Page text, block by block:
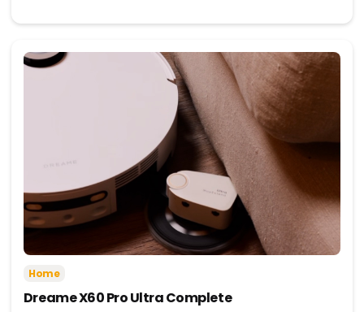
Home
Dreame X60 Pro Ultra Complete